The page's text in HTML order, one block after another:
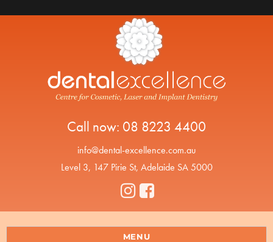
Call now: 08 8223 4400
info@dental-excellence.com.au
Level 3, 147 Pirie St, Adelaide SA 5000
MENU